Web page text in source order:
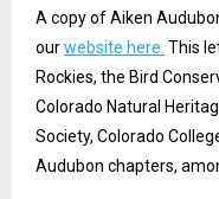
A copy of Aiken
ourwebsite here. This
Rockies, the Bird
Colorado Natural
Society, Colorado
Audubon chapters,